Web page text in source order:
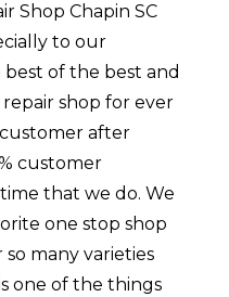
Shop Chapin SC
to our
of the best and
shop for ever
customer after
customer
that we do. We
one stop shop
many varieties
one of the things